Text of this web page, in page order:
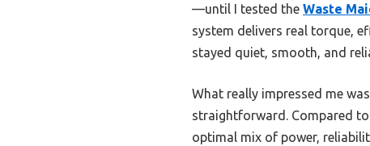
—until I tested the Waste
system delivers real torque,
stayed quiet, smooth, and
What really impressed me
straightforward. Compared to
optimal mix of power,